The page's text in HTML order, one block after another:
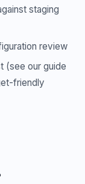
staging
review
(see our guide
friendly